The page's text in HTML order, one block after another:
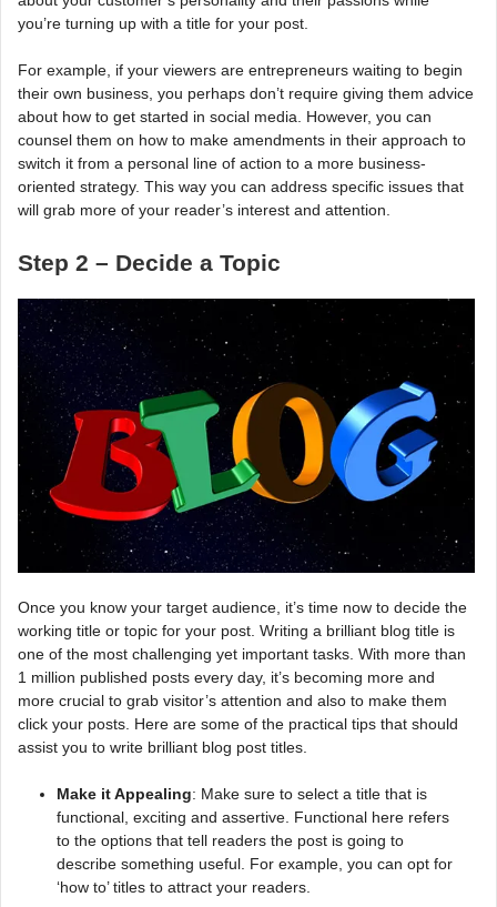
you’re turning up with a title for your post.
For example, if your viewers are entrepreneurs waiting to begin
their own business, you perhaps don’t require giving them advice
about how to get started in social media. However, you can
counsel them on how to make amendments in their approach to
switch it from a personal line of action to a more business-
oriented strategy. This way you can address specific issues that
will grab more of your reader’s interest and attention.
Step 2 – Decide a Topic
Once you know your target audience, it’s time now to decide the
working title or topic for your post. Writing a brilliant blog title is
one of the most challenging yet important tasks. With more than
1 million published posts every day, it’s becoming more and
more crucial to grab visitor’s attention and also to make them
click your posts. Here are some of the practical tips that should
assist you to write brilliant blog post titles.
Make it Appealing: Make sure to select a title that is
functional, exciting and assertive. Functional here refers
to the options that tell readers the post is going to
describe something useful. For example, you can opt for
‘how to’ titles to attract your readers.